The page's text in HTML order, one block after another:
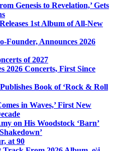
Genesis to Revelation,’ Gets
1st Album of All-New
Founder, Announces 2026
of 2027
2026 Concerts, First Since
Book of ‘Rock & Roll
in Waves,’ First New
on His Woodstock ‘Barn’
at 90